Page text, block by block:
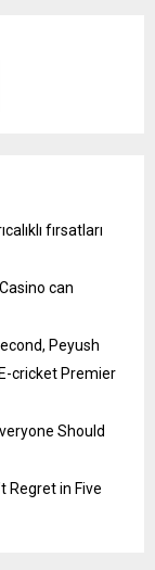
fırsatları
can
Peyush
cricket Premier
Should
Regret in Five